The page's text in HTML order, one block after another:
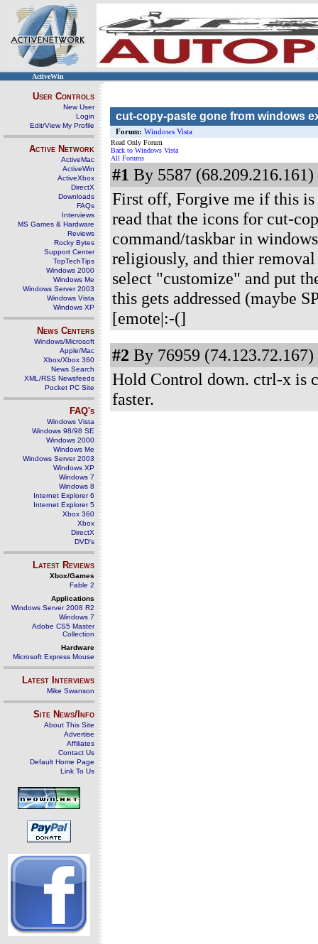
ActiveWin
User Controls
New User
Login
Edit/View My Profile
Active Network
ActiveMac
ActiveWin
ActiveXbox
DirectX
Downloads
FAQs
Interviews
MS Games & Hardware
Reviews
Rocky Bytes
Support Center
TopTechTips
Windows 2000
Windows Me
Windows Server 2003
Windows Vista
Windows XP
News Centers
Windows/Microsoft
Apple/Mac
Xbox/Xbox 360
News Search
XML/RSS Newsfeeds
Pocket PC Site
FAQ's
Windows Vista
Windows 98/98 SE
Windows 2000
Windows Me
Windows Server 2003
Windows XP
Windows 7
Windows 8
Internet Explorer 6
Internet Explorer 5
Xbox 360
Xbox
DirectX
DVD's
Latest Reviews
Xbox/Games
Fable 2
Applications
Windows Server 2008 R2
Windows 7
Adobe CS5 Master
Collection
Hardware
Microsoft Express Mouse
Latest Interviews
Mike Swanson
Site News/Info
About This Site
Advertise
Affiliates
Contact Us
Default Home Page
Link To Us
cut-copy-paste gone from windows
Forum: Windows Vista
Read Only Forum
Back to Windows Vista
All Forums
#1 By 5587 (68.209.216.161)
First off, Forgive me if this is
read that the icons for cut-
command/taskbar in
religiously, and thier
select "customize" and put
this gets addressed (maybe
[emote|:-(]
#2 By 76959 (74.123.72.167)
Hold Control down. ctrl-x is
faster.